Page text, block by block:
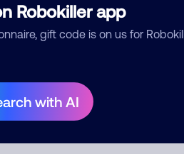
Robokiller app
gift code is on us for
with AI